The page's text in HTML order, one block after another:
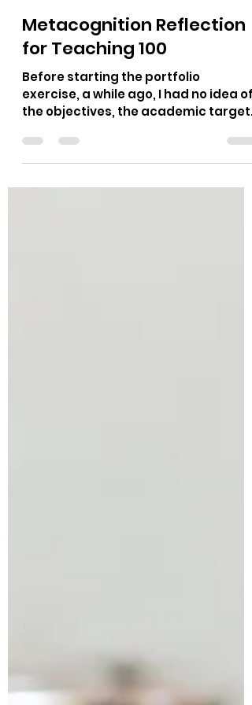
Louis-Philippe Thibault
Nov 10, 2020
3 min read
Metacognition Reflection
for Teaching 100
exercise, a while ago, I had no idea of
the objectives, the academic targets
underpinning that weekly duty....